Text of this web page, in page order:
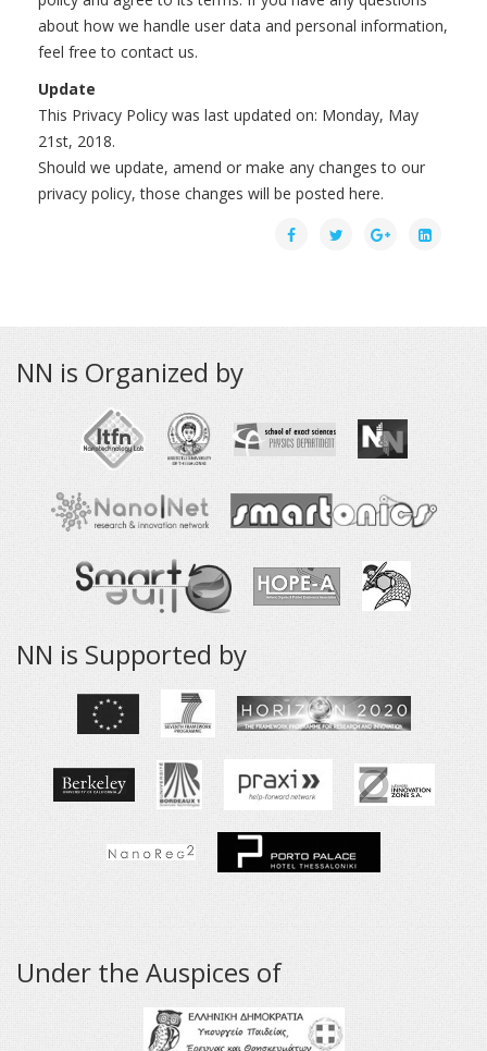
about how we handle user data and personal information,
feel free to contact us.
Update
This Privacy Policy was last updated on: Monday, May
21st, 2018.
Should we update, amend or make any changes to our
privacy policy, those changes will be posted here.
NN is Organized by
NN is Supported by
Under the Auspices of